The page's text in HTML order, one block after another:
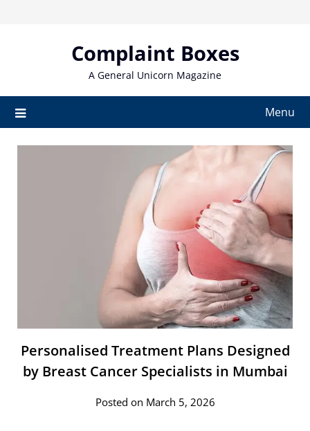
Complaint Boxes
A General Unicorn Magazine
Menu
Personalised Treatment Plans Designed
by Breast Cancer Specialists in Mumbai
Posted on March 5, 2026